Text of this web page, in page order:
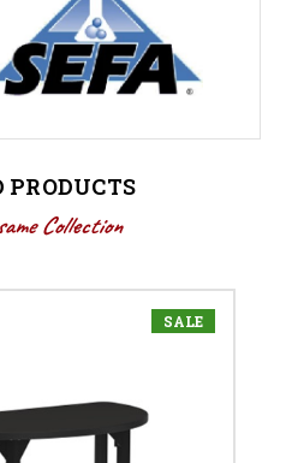
PRODUCTS
Collection
SALE